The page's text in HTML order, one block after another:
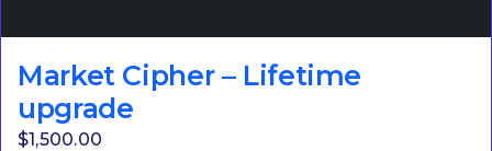
Market Cipher – Lifetime
upgrade
$1,500.00